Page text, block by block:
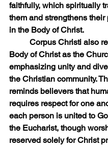
faithfully, which spiritually
them and strengthens
in the Body of Christ.
Body of Christ as the
emphasizing unity and
the Christian community.
reminds believers that
requires respect for one
each person is united to
the Eucharist, though
reserved solely for Christ